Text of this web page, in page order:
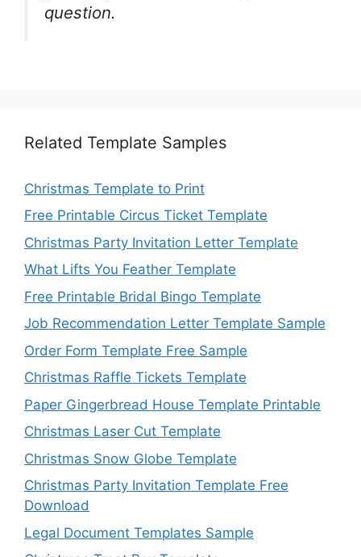
question.
Related Template Samples
Christmas Template to Print
Free Printable Circus Ticket Template
Christmas Party Invitation Letter Template
What Lifts You Feather Template
Free Printable Bridal Bingo Template
Job Recommendation Letter Template Sample
Order Form Template Free Sample
Christmas Raffle Tickets Template
Paper Gingerbread House Template Printable
Christmas Laser Cut Template
Christmas Snow Globe Template
Christmas Party Invitation Template Free
Download
Legal Document Templates Sample